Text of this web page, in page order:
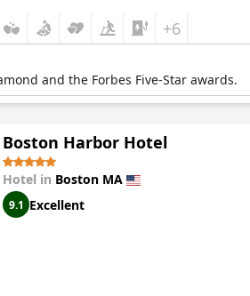
+6
and the Forbes Five-Star awards.
Boston Harbor Hotel
Hotel in Boston MA
9.1 Excellent